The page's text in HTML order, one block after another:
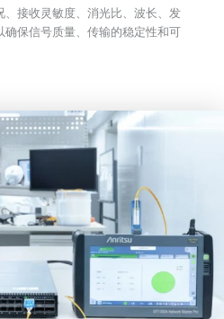
接收灵敏度、消光比、波长、发
保信号质量、传输的稳定性和可